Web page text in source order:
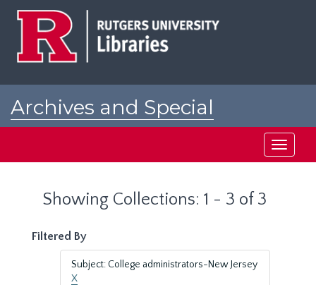
Archives and Special
Toggle
Showing Collections: 1 - 3 of 3
Filtered By
Subject: College administrators-New Jersey
X